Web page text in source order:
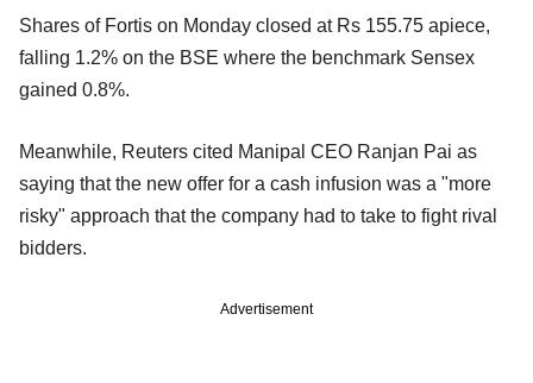
Shares of Fortis on Monday closed at Rs 155.75 apiece,
falling 1.2% on the BSE where the benchmark Sensex
gained 0.8%.
Meanwhile, Reuters cited Manipal CEO Ranjan Pai as
saying that the new offer for a cash infusion was a "more
risky" approach that the company had to take to fight rival
bidders.
Advertisement